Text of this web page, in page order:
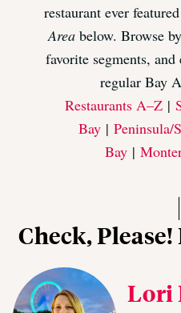
restaurant ever
Area below. Browse
favorite segments,
regular Bay
Restaurants A–Z|
Bay | Peninsula/
Bay |
Check,
Lori